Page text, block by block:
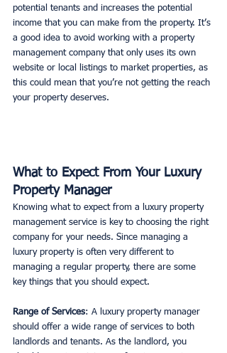
potential tenants and increases the potential
income that you can make from the property. It’s
a good idea to avoid working with a property
management company that only uses its own
website or local listings to market properties, as
this could mean that you’re not getting the reach
your property deserves.
What to Expect From Your Luxury
Property Manager
Knowing what to expect from a luxury property
management service is key to choosing the right
company for your needs. Since managing a
luxury property is often very different to
managing a regular property, there are some
key things that you should expect.
Range of Services: A luxury property manager
should offer a wide range of services to both
landlords and tenants. As the landlord, you